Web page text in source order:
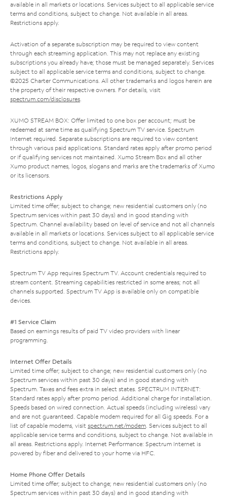
available in all markets or locations. Services subject to all applicable service
terms and conditions, subject to change. Not available in all areas.
Restrictions apply.
Activation of a separate subscription may be required to view content
through each streaming application. This may not replace any existing
subscriptions you already have; those must be managed separately. Services
subject to all applicable service terms and conditions, subject to change.
©2025 Charter Communications. All other trademarks and logos herein are
the property of their respective owners. For details, visit
spectrum.com/disclosures.
XUMO STREAM BOX: Offer limited to one box per account; must be
redeemed at same time as qualifying Spectrum TV service. Spectrum
Internet required. Separate subscriptions are required to view content
through various paid applications. Standard rates apply after promo period
or if qualifying services not maintained. Xumo Stream Box and all other
Xumo product names, logos, slogans and marks are the trademarks of Xumo
or its licensors.
Restrictions Apply
Limited time offer; subject to change; new residential customers only (no
Spectrum services within past 30 days) and in good standing with
Spectrum. Channel availability based on level of service and not all channels
available in all markets or locations. Services subject to all applicable service
terms and conditions, subject to change. Not available in all areas.
Restrictions apply.
Spectrum TV App requires Spectrum TV. Account credentials required to
stream content. Streaming capabilities restricted in some areas; not all
channels supported. Spectrum TV App is available only on compatible
devices.
#1 Service Claim
Based on earnings results of paid TV video providers with linear
programming.
Internet Offer Details
Limited time offer; subject to change; new residential customers only (no
Spectrum services within past 30 days) and in good standing with
Spectrum. Taxes and fees extra in select states. SPECTRUM INTERNET:
Standard rates apply after promo period. Additional charge for installation.
Speeds based on wired connection. Actual speeds (including wireless) vary
and are not guaranteed. Capable modem required for all Gig speeds. For a
list of capable modems, visit spectrum.net/modem. Services subject to all
applicable service terms and conditions, subject to change. Not available in
all areas. Restrictions apply. Internet Performance: Spectrum Internet is
powered by fiber and delivered to your home via HFC.
Home Phone Offer Details
Limited time offer; subject to change; new residential customers only (no
Spectrum services within past 30 days) and in good standing with